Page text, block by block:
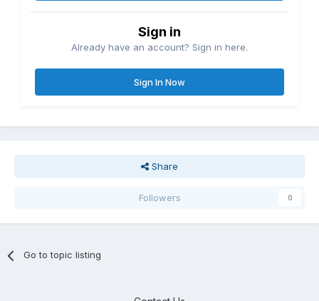
Sign in
Already have an account? Sign in here.
Sign In Now
Share
Followers 0
Go to topic listing